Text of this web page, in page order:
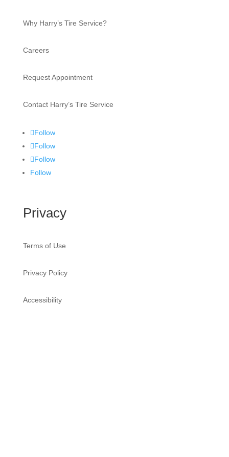
Why Harry’s Tire Service?
Careers
Request Appointment
Contact Harry’s Tire Service
Follow
Follow
Follow
Follow
Privacy
Terms of Use
Privacy Policy
Accessibility